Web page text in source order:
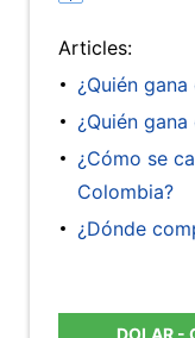
Articles:
¿Quién
¿Quién
¿Cómo se
Colombia?
¿Dónde
DOLAR -